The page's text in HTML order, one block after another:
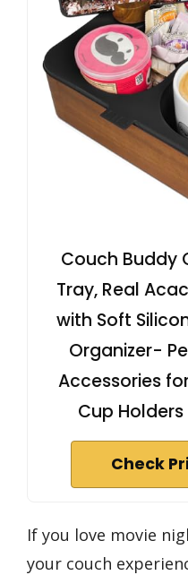
Couch Buddy
Tray, Real
with Soft
Organizer-
Accessories
Cup
Check
If you love movie
your couch